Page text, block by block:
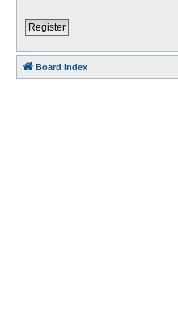
Register
Board index